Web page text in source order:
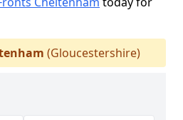
(Gloucestershire)